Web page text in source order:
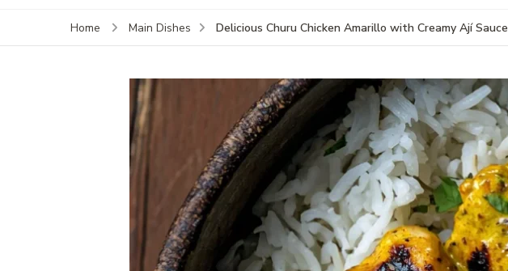
Home Main Dishes Delicious Churu Chicken Amarillo with Creamy Ají Sauce